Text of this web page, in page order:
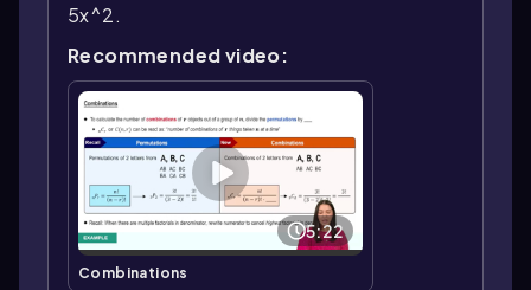
5x^2.
Recommended video:
5:22
Combinations